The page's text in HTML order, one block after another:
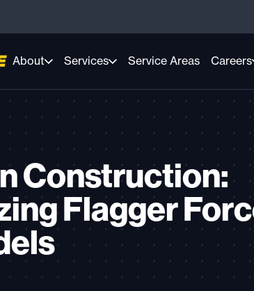
About Services Service Areas Careers
Construction:
Flagger